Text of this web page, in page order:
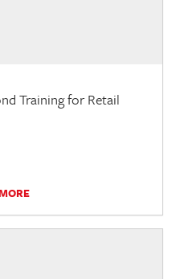
Training for Retail